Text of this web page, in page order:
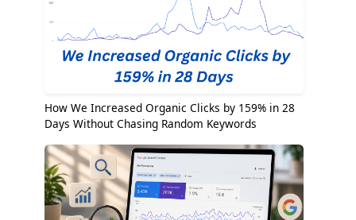
How We Increased Organic Clicks by 159% in 28
Days Without Chasing Random Keywords